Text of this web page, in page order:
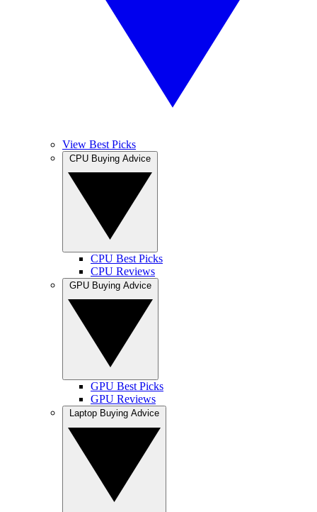
View Best Picks
CPU Best Picks
CPU Reviews
GPU Best Picks
GPU Reviews